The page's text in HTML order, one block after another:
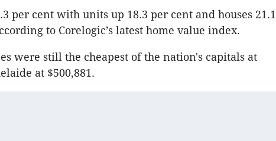
per cent with units up 18.3 per cent and houses 21.1
to Corelogic’s latest home value index.
were still the cheapest of the nation's capitals at
at $500,881.